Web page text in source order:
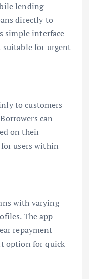
lending
directly to
simple interface
for urgent
to customers
can
on their
users within
with varying
The app
repayment
option for quick